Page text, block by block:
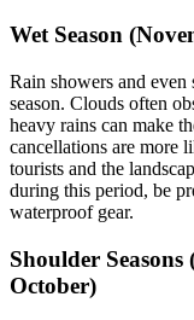
Wet Season
Rain showers and
season. Clouds often
heavy rains can make
cancellations are more
tourists and the
during this period, be
waterproof gear.
Shoulder
October)